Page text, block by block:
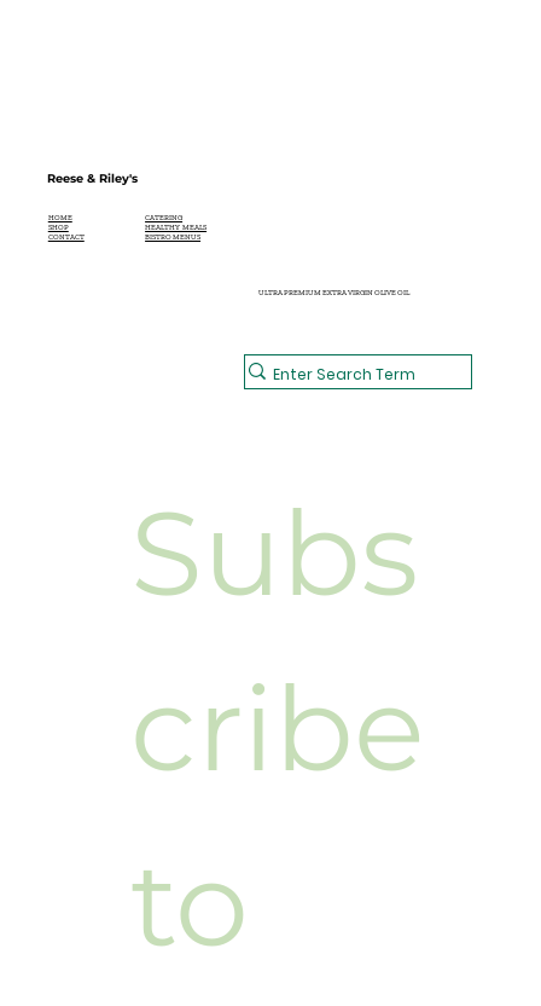
Reese & Riley's
HOME
SHOP
CONTACT
CATERING
HEALTHY MEALS
BISTRO MENUS
ULTRA PREMIUM EXTRA VIRGIN OLIVE OIL
Subs
cribe
to